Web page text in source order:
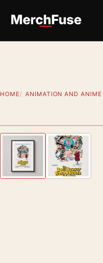
HOME ANIMATION AND ANIME
Previous image